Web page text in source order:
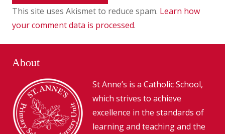
This site uses Akismet to reduce spam. Learn how
your comment data is processed.
About
St Anne’s is a Catholic School,
which strives to achieve
excellence in the standards of
learning and teaching and the